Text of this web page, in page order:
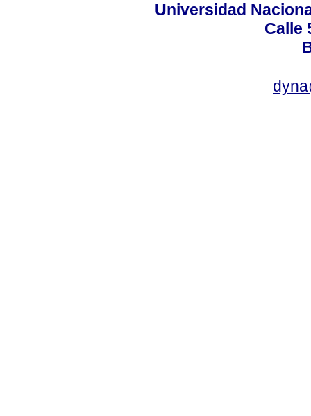
Universidad
Calle